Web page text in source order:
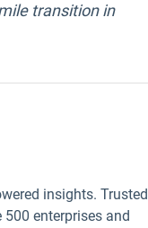
transition in
insights. Trusted
enterprises and